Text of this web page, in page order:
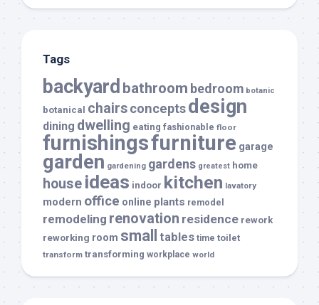
Tags
backyard bathroom bedroom botanic
botanical chairsconceptsdesign
dining dwelling eating fashionable floor
furnishingsfurniture garage
garden gardening gardens greatest home
house ideas indoor kitchen lavatory
modern office online plants remodel
remodeling renovation residence rework
reworking room small tables time toilet
transform transforming workplace world